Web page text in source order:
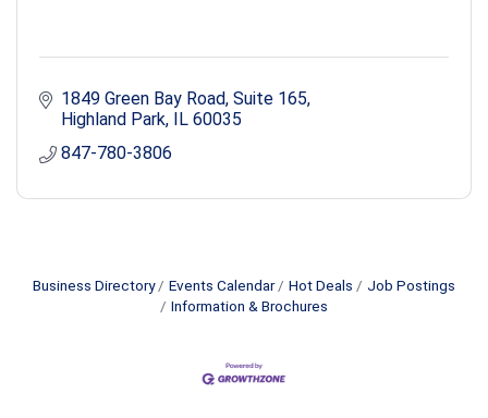
1849 Green Bay Road, Suite 165
Highland Park IL 60035
847-780-3806
Business Directory Events Calendar Hot Deals
Job Postings
Information & Brochures